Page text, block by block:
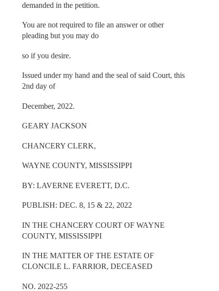
demanded in the petition.
You are not required to file an answer or other
pleading but you may do
so if you desire.
Issued under my hand and the seal of said Court, this
2nd day of
December, 2022.
GEARY JACKSON
CHANCERY CLERK,
WAYNE COUNTY, MISSISSIPPI
BY: LAVERNE EVERETT, D.C.
PUBLISH: DEC. 8, 15 & 22, 2022
IN THE CHANCERY COURT OF WAYNE
COUNTY, MISSISSIPPI
IN THE MATTER OF THE ESTATE OF
CLONCILE L. FARRIOR, DECEASED
NO. 2022-255